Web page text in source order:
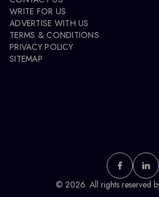
WRITE FOR US
ADVERTISE WITH US
TERMS & CONDITIONS
PRIVACY POLICY
SITEMAP
© 2026. All rights reserved